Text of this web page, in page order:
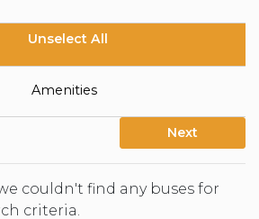
Unselect All
Amenities
Next
couldn't find any buses for
criteria.